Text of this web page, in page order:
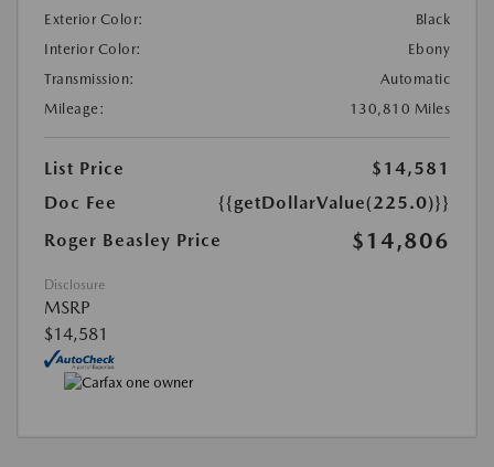
Exterior Color:
Black
Interior Color:
Ebony
Transmission:
Automatic
Mileage:
130,810 Miles
List Price
$14,581
Doc Fee
{{getDollarValue(225.0)}}
Roger Beasley Price
$14,806
Disclosure
MSRP
$14,581